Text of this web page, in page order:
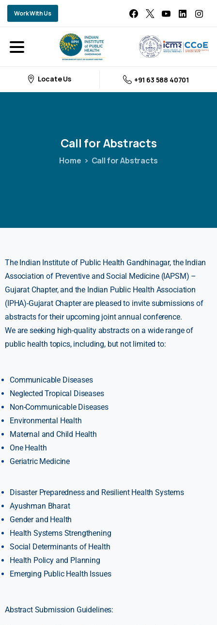
Work With Us
Locate Us +91 63 588 40701
Call forAbstracts
Home Call for Abstracts
The Indian Institute of Public Health Gandhinagar, the Indian
Association of Preventive and Social Medicine (IAPSM) –
Gujarat Chapter, and the Indian Public Health Association
(IPHA)-Gujarat Chapter are pleased to invite submissions of
abstracts for their upcoming joint annual conference.
We are seeking high-quality abstracts on a wide range of
public health topics, including, but not limited to:
Communicable Diseases
Neglected Tropical Diseases
Non-Communicable Diseases
Environmental Health
Maternal and Child Health
One Health
Geriatric Medicine
Disaster Preparedness and Resilient Health Systems
Ayushman Bharat
Gender and Health
Health Systems Strengthening
Social Determinants of Health
Health Policy and Planning
Emerging Public Health Issues
Abstract Submission Guidelines: